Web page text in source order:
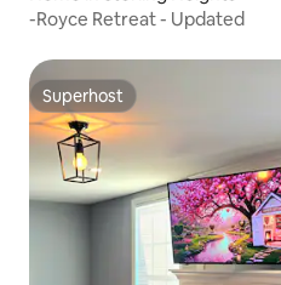
-Royce Retreat - Updated
Superhost
Superhost